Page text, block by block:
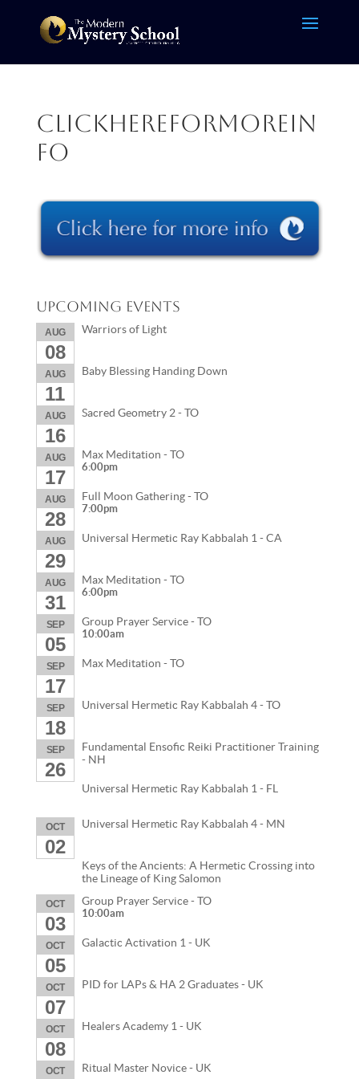
clickhereformorein
fo
Upcoming Events
AUG
08
Warriors of Light
AUG
11
Baby Blessing Handing Down
AUG
16
Sacred Geometry 2 - TO
AUG
17
Max Meditation - TO
6:00pm
AUG
28
Full Moon Gathering - TO
7:00pm
AUG
29
Universal Hermetic Ray Kabbalah 1 - CA
AUG
31
Max Meditation - TO
6:00pm
SEP
05
Group Prayer Service - TO
10:00am
SEP
17
Max Meditation - TO
SEP
18
Universal Hermetic Ray Kabbalah 4 - TO
SEP
26
Fundamental Ensofic Reiki Practitioner Training
- NH
Universal Hermetic Ray Kabbalah 1 - FL
OCT
02
Universal Hermetic Ray Kabbalah 4 - MN
Keys of the Ancients: A Hermetic Crossing into
the Lineage of King Salomon
OCT
03
Group Prayer Service - TO
10:00am
OCT
05
Galactic Activation 1 - UK
OCT
07
PID for LAPs & HA 2 Graduates - UK
OCT
08
Healers Academy 1 - UK
OCT Ritual Master Novice - UK